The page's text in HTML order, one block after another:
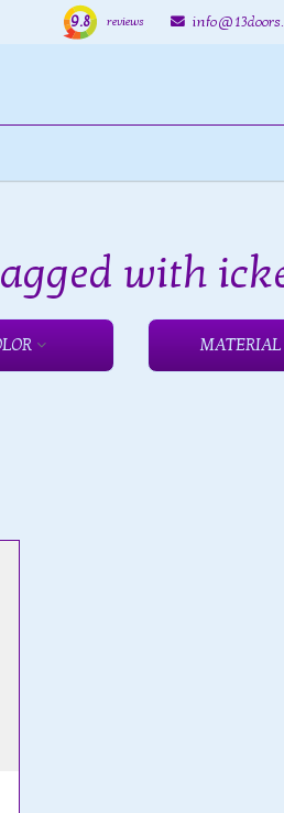
9.8 reviews
with
MATERIAL